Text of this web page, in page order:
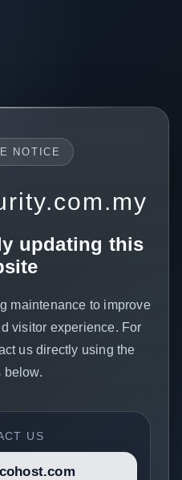
NOTICE
updating this
maintenance to improve
visitor experience. For
us directly using the
below.
US